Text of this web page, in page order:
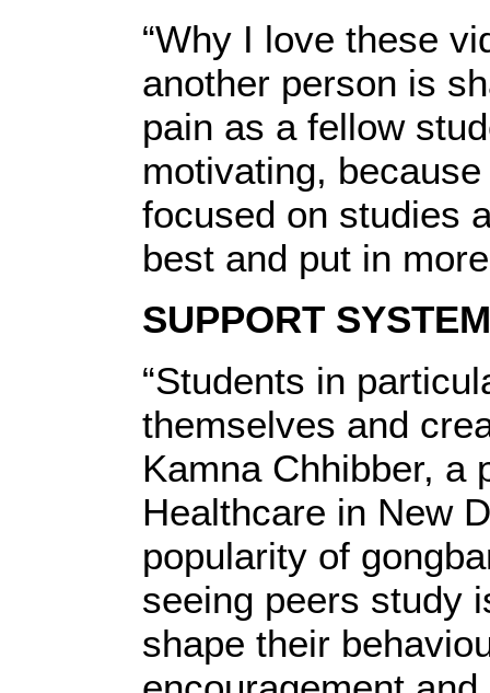
“Why I love these
another person is
pain as a fellow
motivating,
focused on studies
best and put in
SUPPORT SYSTEM
“Students in
themselves and
Kamna Chhibber, a
Healthcare in New
popularity of
seeing peers study
shape their